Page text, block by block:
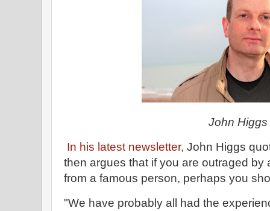
John Higgs
In his latest newsletter, John Higgs
then argues that if you are outraged by
from a famous person, perhaps you
"We have probably all had the